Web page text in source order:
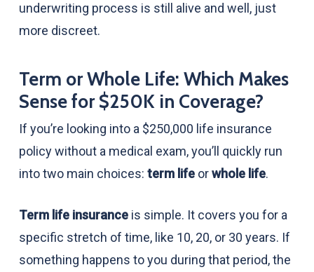
underwriting process is still alive and well, just
more discreet.
Term or Whole Life: Which Makes
Sense for $250K in Coverage?
If you’re looking into a $250,000 life insurance
policy without a medical exam, you’ll quickly run
into two main choices: term lifeorwhole life.
Term life insuranceis simple. It covers you for a
specific stretch of time, like 10, 20, or 30 years. If
something happens to you during that period, the